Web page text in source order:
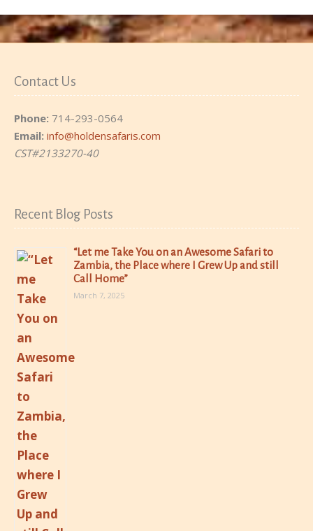
Contact Us
Phone: 714-293-0564
Email: info@holdensafaris.com
CST#2133270-40
Recent Blog Posts
“Let me Take You on an Awesome Safari to
Zambia, the Place where I Grew Up and still
Call Home”
March 7, 2025